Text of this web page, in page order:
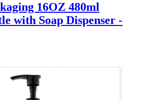
16OZ 480ml
with Soap Dispenser -